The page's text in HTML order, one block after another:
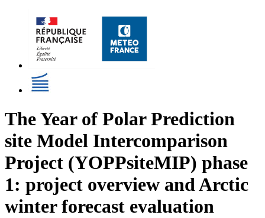
The Year of Polar Prediction
site Model Intercomparison
Project (YOPPsiteMIP) phase
1: project overview and Arctic
winter forecast evaluation